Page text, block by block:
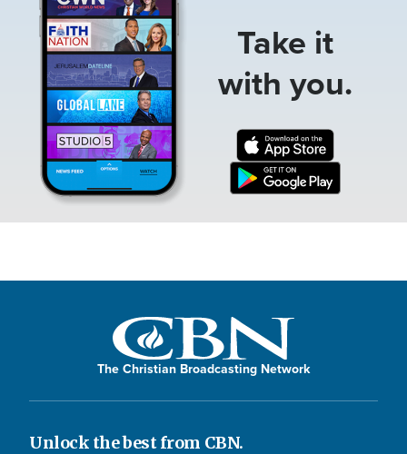
Take it
with you.
The Christian Broadcasting Network
Unlock the best from CBN.